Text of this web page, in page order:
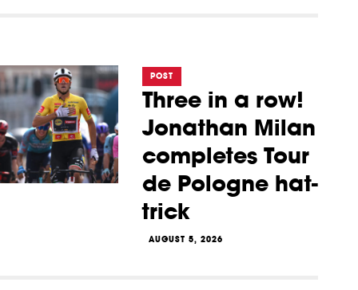
POST
Three in a row!
Jonathan Milan
completes Tour
de Pologne hat-
trick
AUGUST 5, 2026